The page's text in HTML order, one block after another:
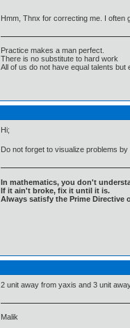
Hmm, Thnx for correcting me. I often
Practice makes a man perfect.
There is no substitute to hard work
All of us do not have equal talents
Hi;
Do not forget to visualize problems by
In mathematics, you don't
If it ain't broke, fix it until it is.
Always satisfy the Prime Directive
2 unit away from yaxis and 3 unit
Malik